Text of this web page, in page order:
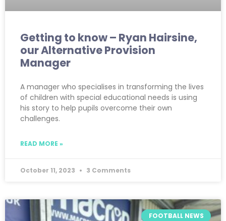
Getting to know – Ryan Hairsine,
our Alternative Provision
Manager
A manager who specialises in transforming the lives
of children with special educational needs is using
his story to help pupils overcome their own
challenges.
READ MORE »
October 11, 2023 3 Comments
FOOTBALL NEWS